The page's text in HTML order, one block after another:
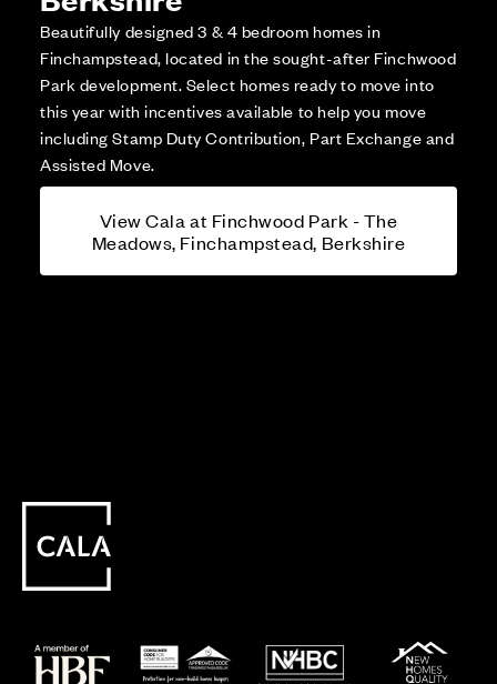
Beautifully designed 3 & 4 bedroom homes in
Finchampstead, located in the sought-after Finchwood
Park development. Select homes ready to move into
this year with incentives available to help you move
including Stamp Duty Contribution, Part Exchange and
Assisted Move.
View Cala at Finchwood Park - The
Meadows, Finchampstead, Berkshire